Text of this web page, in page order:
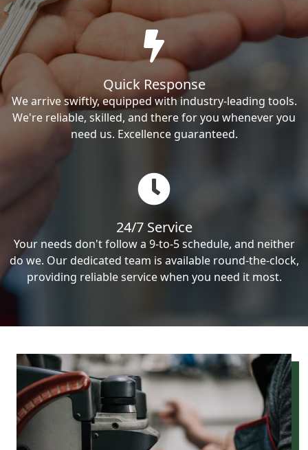
Quick Response
We arrive swiftly, equipped with industry-leading tools.
We're reliable, skilled, and there for you whenever you
need us. Excellence guaranteed.
24/7 Service
Your needs don't follow a 9-to-5 schedule, and neither
do we. Our dedicated team is available round-the-clock,
providing reliable service when you need it most.